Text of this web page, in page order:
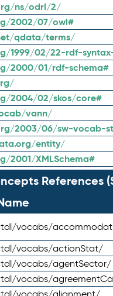
ns/odrl/2/
2002/07/owl#
qdata/terms/
1999/02/22-rdf-
2000/01/rdf-schema#
2004/02/skos/core#
vann/
2003/06/sw-vocab-
entity/
2001/XMLSchema#
References
vocabs/
vocabs/actionStat/
vocabs/agentSector/
vocabs/